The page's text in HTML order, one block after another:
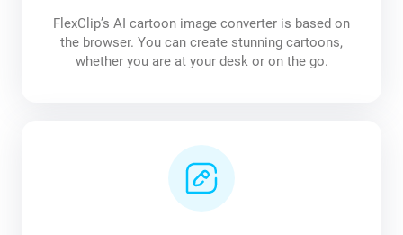
FlexClip’s AI cartoon image converter is based on
the browser. You can create stunning cartoons,
whether you are at your desk or on the go.